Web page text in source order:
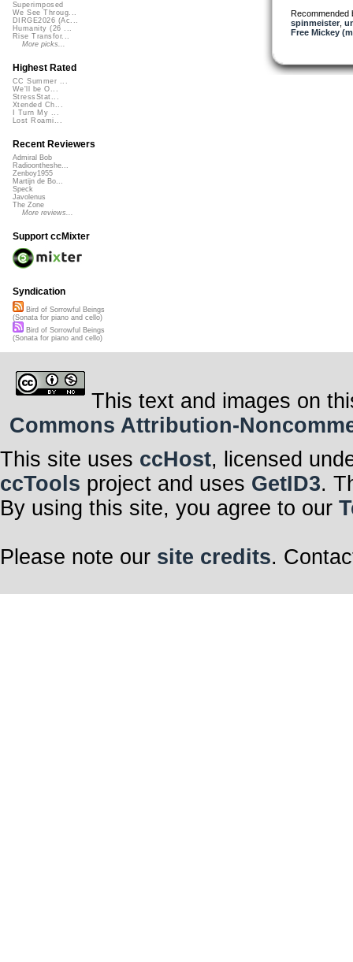
Recommended
spinmeister,
Free Mickey
Superimposed
We See Throug...
DIRGE2026 (Ac...
Humanity (26 ...
Rise Transfor...
More picks...
Highest Rated
CC Summer ...
We'll be O...
StressStat...
Xtended Ch...
I Turn My ...
Lost Roami...
Recent Reviewers
Admiral Bob
Radioontheshe...
Zenboy1955
Martijn de Bo...
Speck
Javolenus
The Zone
More reviews...
Support ccMixter
Syndication
Bird of Sorrowful Beings
(Sonata for piano and cello)
Bird of Sorrowful Beings
(Sonata for piano and cello)
This text and images on
Commons Attribution-
This site uses ccHost, licensed
ccTools project and uses GetID3.
By using this site, you agree to our
Please note our site credits.